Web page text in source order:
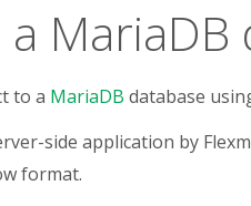
MariaDB
to a MariaDB database
side application by
format.